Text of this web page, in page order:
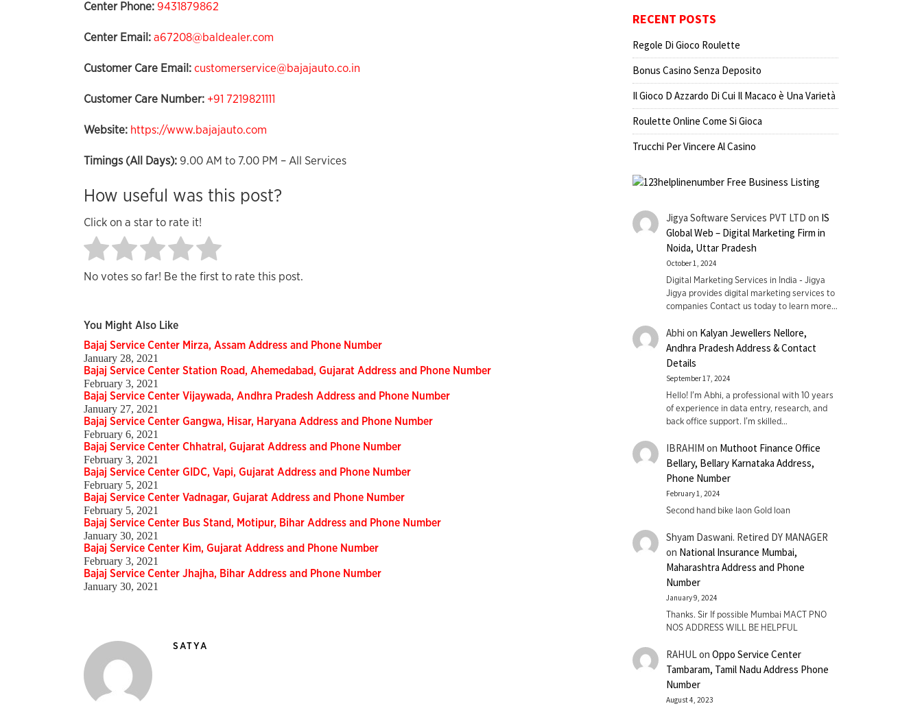
Center Phone: 9431879862
Center Email: a67208@baldealer.com
Customer Care Email: customerservice@bajajauto.co.in
Customer Care Number: +91 7219821111
Website: https://www.bajajauto.com
Timings (All Days): 9.00 AM to 7.00 PM – All Services
How useful was this post?
Click on a star to rate it!
No votes so far! Be the first to rate this post.
You Might Also Like
Bajaj Service Center Mirza, Assam Address and Phone Number
January 28, 2021
Bajaj Service Center Station Road, Ahemedabad, Gujarat Address and Phone Number
February 3, 2021
Bajaj Service Center Vijaywada, Andhra Pradesh Address and Phone Number
January 27, 2021
Bajaj Service Center Gangwa, Hisar, Haryana Address and Phone Number
February 6, 2021
Bajaj Service Center Chhatral, Gujarat Address and Phone Number
February 3, 2021
Bajaj Service Center GIDC, Vapi, Gujarat Address and Phone Number
February 5, 2021
Bajaj Service Center Vadnagar, Gujarat Address and Phone Number
February 5, 2021
Bajaj Service Center Bus Stand, Motipur, Bihar Address and Phone Number
January 30, 2021
Bajaj Service Center Kim, Gujarat Address and Phone Number
February 3, 2021
Bajaj Service Center Jhajha, Bihar Address and Phone Number
January 30, 2021
SATYA
RECENT POSTS
Regole Di Gioco Roulette
Bonus Casino Senza Deposito
Il Gioco D Azzardo Di Cui Il Macaco è Una Varietà
Roulette Online Come Si Gioca
Trucchi Per Vincere Al Casino
Jigya Software Services PVT LTD on IS
Global Web – Digital Marketing Firm in
Noida, Uttar Pradesh
October 1, 2024
Digital Marketing Services in India - Jigya
Jigya provides digital marketing services to
companies Contact us today to learn more…
Abhi on Kalyan Jewellers Nellore,
Andhra Pradesh Address & Contact
Details
September 17, 2024
Hello! I'm Abhi, a professional with 10 years
of experience in data entry, research, and
back office support. I’m skilled…
IBRAHIM on Muthoot Finance Office
Bellary, Bellary Karnataka Address,
Phone Number
February 1, 2024
Second hand bike laon Gold loan
Shyam Daswani. Retired DY MANAGER
on National Insurance Mumbai,
Maharashtra Address and Phone
Number
January 9, 2024
Thanks. Sir If possible Mumbai MACT PNO
NOS ADDRESS WILL BE HELPFUL
RAHULon Oppo Service Center
Tambaram, Tamil Nadu Address Phone
Number
August 4, 2023